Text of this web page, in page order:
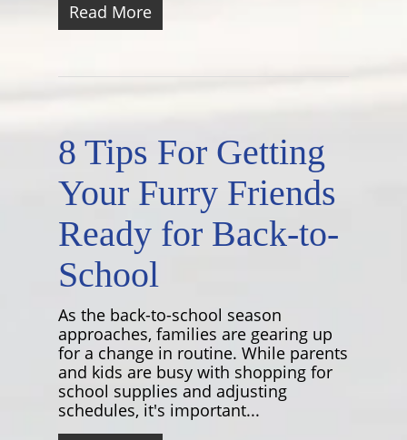
Read More
8 Tips For Getting
Your Furry Friends
Ready for Back-to-
School
As the back-to-school season
approaches, families are gearing up
for a change in routine. While parents
and kids are busy with shopping for
school supplies and adjusting
schedules, it's important...